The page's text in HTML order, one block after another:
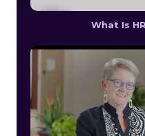
What Is